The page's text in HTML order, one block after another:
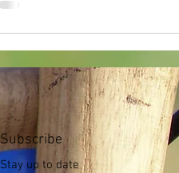
Subscribe
Stay up to date